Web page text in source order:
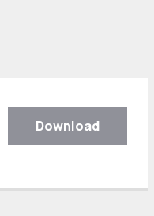
Download